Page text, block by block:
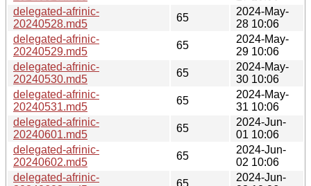
delegated-afrinic-
20240528.md5
65
2024-May-
28 10:06
delegated-afrinic-
20240529.md5
65
2024-May-
29 10:06
delegated-afrinic-
20240530.md5
65
2024-May-
30 10:06
delegated-afrinic-
20240531.md5
65
2024-May-
31 10:06
delegated-afrinic-
20240601.md5
65
2024-Jun-
01 10:06
delegated-afrinic-
20240602.md5
65
2024-Jun-
02 10:06
delegated-afrinic-
65
2024-Jun-